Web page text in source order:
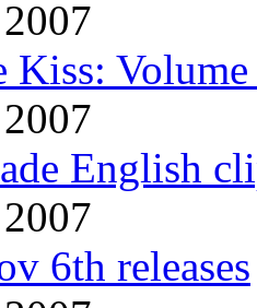
Kiss:
English
6th releases